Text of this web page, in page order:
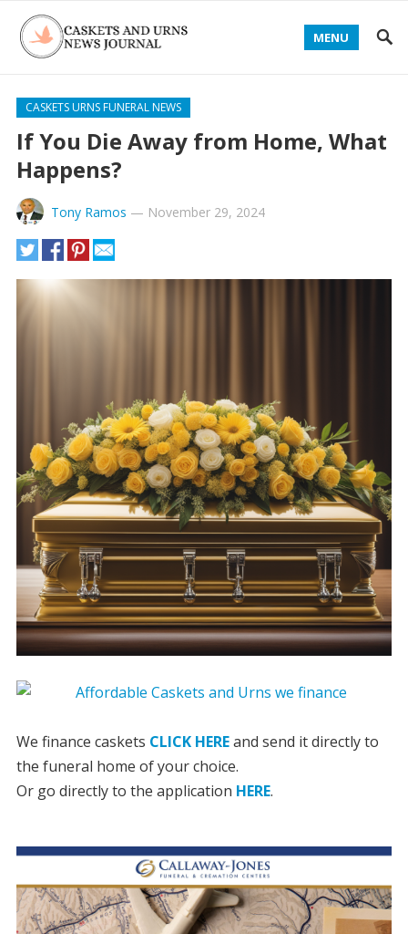
MENU
CASKETS URNS FUNERAL NEWS
If You Die Away from Home, What
Happens?
Tony Ramos — November 29, 2024
We finance caskets CLICK HEREand send it directly to
the funeral home of your choice.
Or go directly to the application HERE.